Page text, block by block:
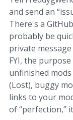
and send an
There's a
probably be
private
FYI, the
unfinished
(Lost), buggy
links to your
of “perfection,”